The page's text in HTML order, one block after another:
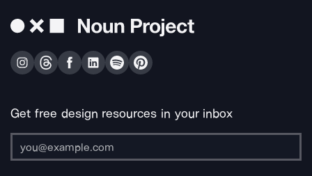
Get free design resources in your inbox